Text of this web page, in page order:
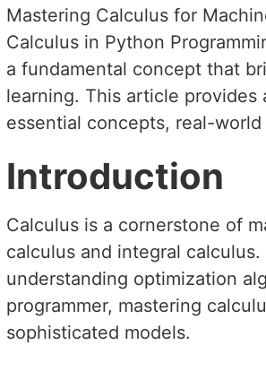
Mastering Calculus for
Calculus in Python
a fundamental concept that
learning. This article
essential concepts, real-
Introduction
Calculus is a cornerstone of
calculus and integral
understanding optimization
programmer, mastering
sophisticated models.